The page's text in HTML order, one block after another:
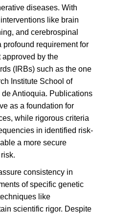
diseases. With
like brain
and cerebrospinal
requirement for
approved by the
(IRBs) such as the one
Institute School of
Antioquia. Publications
as a foundation for
while rigorous criteria
in identified risk-
a more secure
consistency in
of specific genetic
like
scientific rigor. Despite